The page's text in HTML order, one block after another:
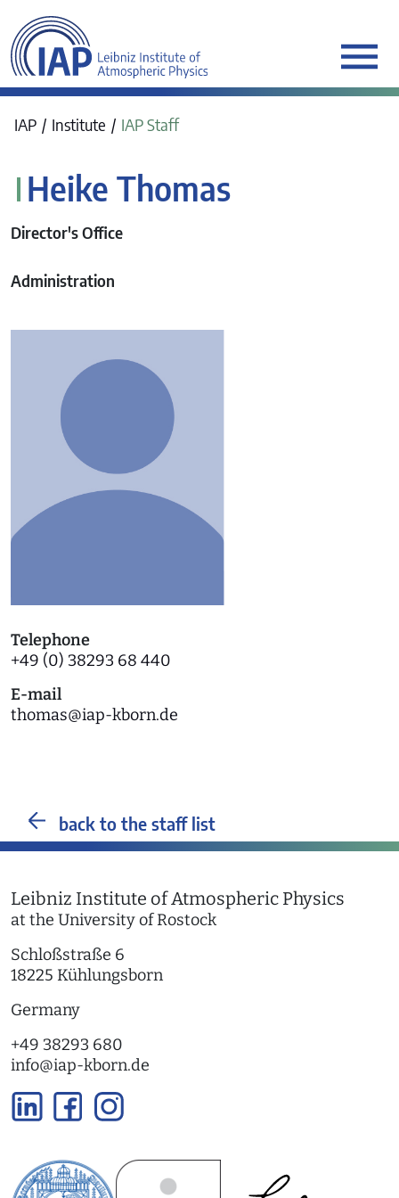
IAP Institute IAP Staff
Heike Thomas
Director's Office
Administration
Telephone
+49 (0) 38293 68 440
E-mail
thomas@iap-kborn.de
back to the staff list
Leibniz Institute of Atmospheric Physics
at the University of Rostock
Schloßstraße 6
18225 Kühlungsborn
Germany
+49 38293 680
info@iap-kborn.de